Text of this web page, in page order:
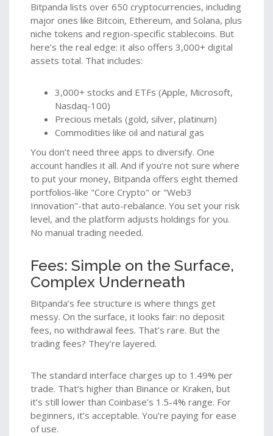
Bitpanda lists over 650 cryptocurrencies, including
major ones like Bitcoin, Ethereum, and Solana, plus
niche tokens and region-specific stablecoins. But
here’s the real edge: it also offers 3,000+ digital
assets total. That includes:
3,000+ stocks and ETFs (Apple, Microsoft,
Nasdaq-100)
Precious metals (gold, silver, platinum)
Commodities like oil and natural gas
You don’t need three apps to diversify. One
account handles it all. And if you’re not sure where
to put your money, Bitpanda offers eight themed
portfolios-like "Core Crypto" or "Web3
Innovation"-that auto-rebalance. You set your risk
level, and the platform adjusts holdings for you.
No manual trading needed.
Fees: Simple on the Surface,
Complex Underneath
Bitpanda’s fee structure is where things get
messy. On the surface, it looks fair: no deposit
fees, no withdrawal fees. That’s rare. But the
trading fees? They’re layered.
The standard interface charges up to 1.49% per
trade. That’s higher than Binance or Kraken, but
it’s still lower than Coinbase’s 1.5-4% range. For
beginners, it’s acceptable. You’re paying for ease
of use.